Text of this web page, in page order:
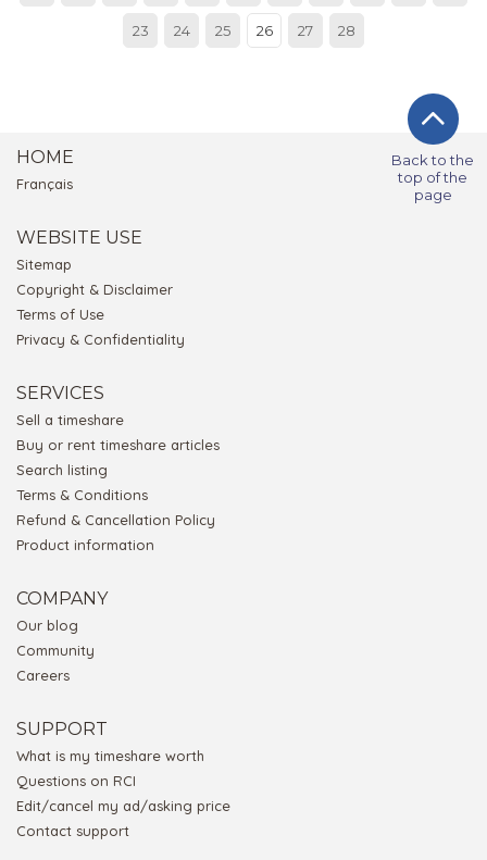
Back to the
top of the
page
23 24 25 26 27 28
HOME
Français
WEBSITE USE
Sitemap
Copyright & Disclaimer
Terms of Use
Privacy & Confidentiality
SERVICES
Sell a timeshare
Buy or rent timeshare articles
Search listing
Terms & Conditions
Refund & Cancellation Policy
Product information
COMPANY
Our blog
Community
Careers
SUPPORT
What is my timeshare worth
Questions on RCI
Edit/cancel my ad/asking price
Contact support